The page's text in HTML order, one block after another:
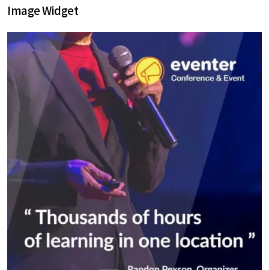
Image Widget